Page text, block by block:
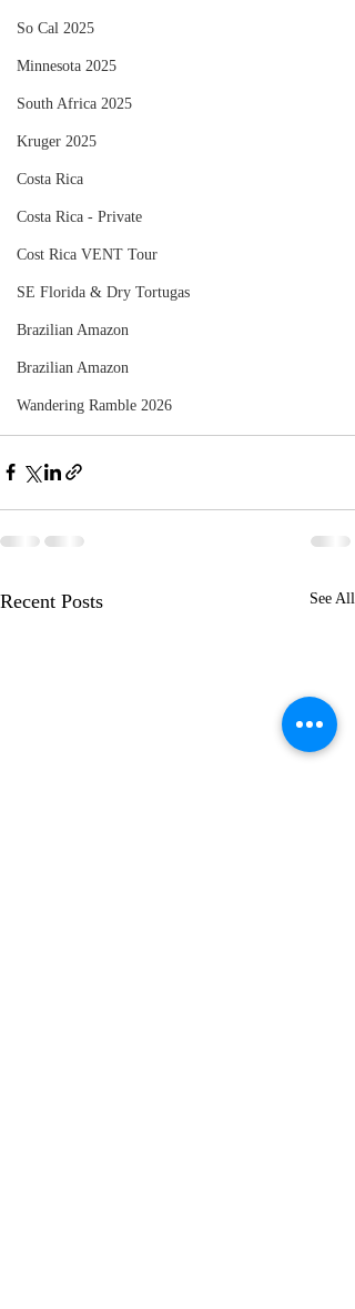
So Cal 2025
Minnesota 2025
South Africa 2025
Kruger 2025
Costa Rica
Costa Rica - Private
Cost Rica VENT Tour
SE Florida & Dry Tortugas
Brazilian Amazon
Brazilian Amazon
Wandering Ramble 2026
Recent Posts See All